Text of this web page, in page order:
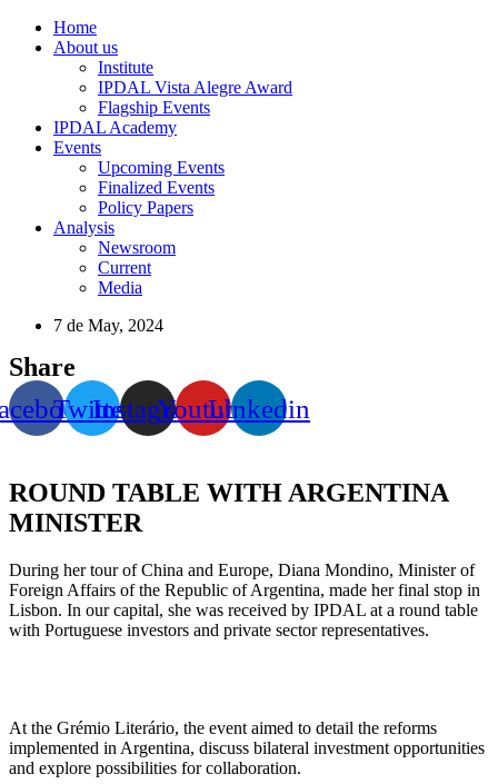
Home
About us
Institute
IPDAL Vista Alegre Award
Flagship Events
IPDAL Academy
Events
Upcoming Events
Finalized Events
Policy Papers
Analysis
Newsroom
Current
Media
7 de May, 2024
Share
TwitterInstagramYoutubeLinkedin
ROUND TABLE WITH ARGENTINA
MINISTER
During her tour of China and Europe, Diana Mondino, Minister of
Foreign Affairs of the Republic of Argentina, made her final stop in
Lisbon. In our capital, she was received by IPDAL at a round table
with Portuguese investors and private sector representatives.
At the Grémio Literário, the event aimed to detail the reforms
implemented in Argentina, discuss bilateral investment opportunities
and explore possibilities for collaboration.